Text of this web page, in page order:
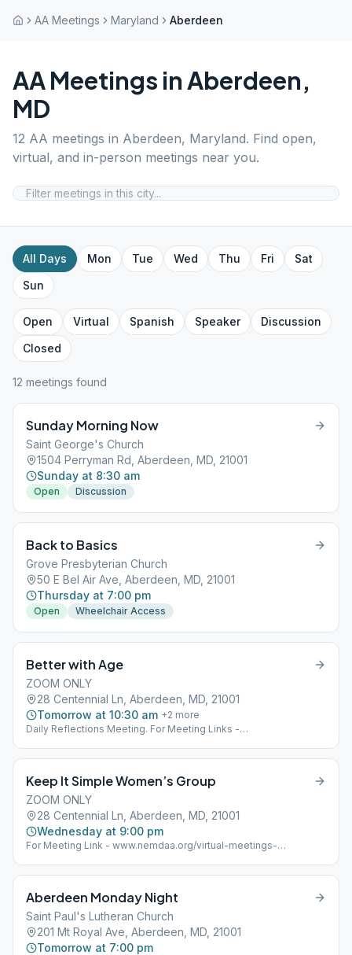
AA Meetings Maryland Aberdeen
AA Meetings inAberdeen,
MD
12 AA meetings in Aberdeen, Maryland. Find open,
virtual, and in-person meetings near you.
All Days Mon Tue Wed Thu Fri
Sat
Sun
Open Virtual Spanish Speaker
Discussion
Closed
12 meetings found
Sunday Morning Now
Saint George's Church
1504 Perryman Rd, Aberdeen, MD, 21001
Sunday at 8:30 am
Open Discussion
Back to Basics
Grove Presbyterian Church
50 E Bel Air Ave, Aberdeen, MD, 21001
Thursday at 7:00 pm
Open Wheelchair Access
Better with Age
ZOOM ONLY
28 Centennial Ln, Aberdeen, MD, 21001
Tomorrow at 10:30 am +2 more
Daily Reflections Meeting. For Meeting Links -
Keep It Simple Women’s Group
ZOOM ONLY
28 Centennial Ln, Aberdeen, MD, 21001
Wednesday at 9:00 pm
For Meeting Link - www.nemdaa.org/virtual-meetings-
Aberdeen Monday Night
Saint Paul's Lutheran Church
201 Mt Royal Ave, Aberdeen, MD, 21001
Tomorrow at 7:00 pm